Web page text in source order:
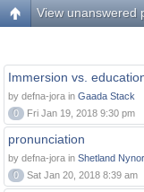
View unanswered
Immersion vs.
by defna-jora in Gaada Stack
0
Fri Jan 19, 2018 9:30 pm
pronunciation
by defna-jora in Shetland
0
Sat Jan 20, 2018 8:39 am